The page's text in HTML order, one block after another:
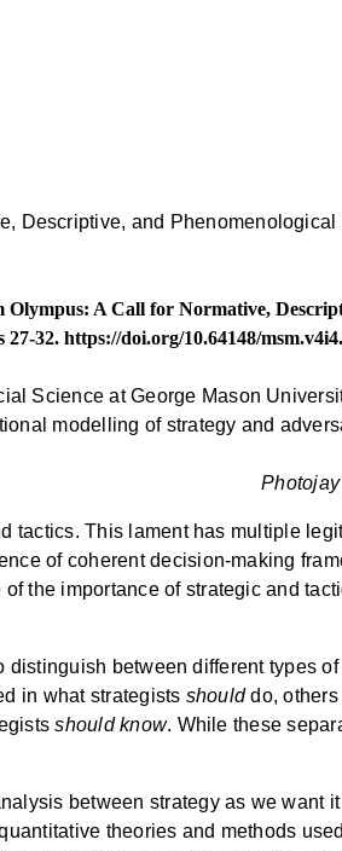
A Call for Normative,
27-32. https://doi.org/10.64148/
Science at George Mason
modelling of strategy and
tactics. This lament has multiple
of coherent decision-making
the importance of strategic and
between different types
in what strategists shoulddo, others
should know. While these
between strategy as we want
theories and methods